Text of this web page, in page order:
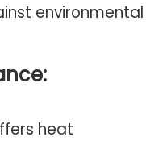
environmental
heat